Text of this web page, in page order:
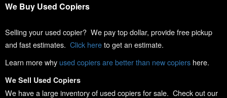
We Buy Used Copiers
Selling your used copier? We pay top dollar, provide free pickup
and fast estimates. Click hereto get an estimate.
Learn more why used copiers are better than new copiers here.
We Sell Used Copiers
We have a large inventory of used copiers for sale. Check out our